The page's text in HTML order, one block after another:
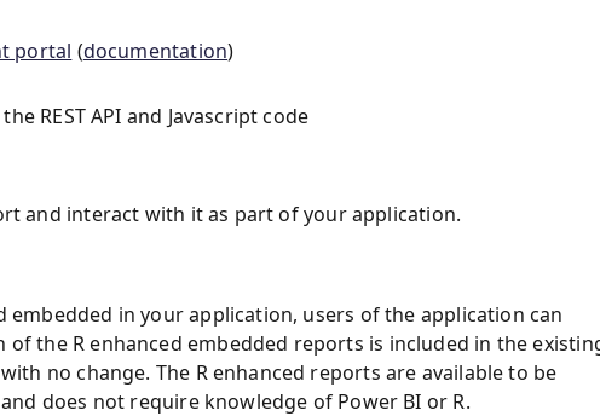
portal (documentation)
REST API and Javascript code
and interact with it as part of your application.
embedded in your application, users of the application can
the R enhanced embedded reports is included in the
no change. The R enhanced reports are available to be
does not require knowledge of Power BI or R.